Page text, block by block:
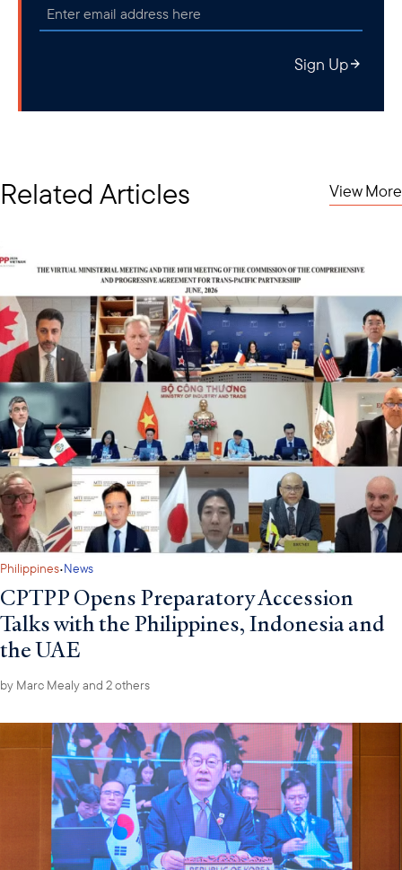
Sign Up
Related Articles View More
Philippines·News
CPTPP Opens Preparatory Accession
Talks with the Philippines, Indonesia and
the UAE
by Marc Mealyand 2 others